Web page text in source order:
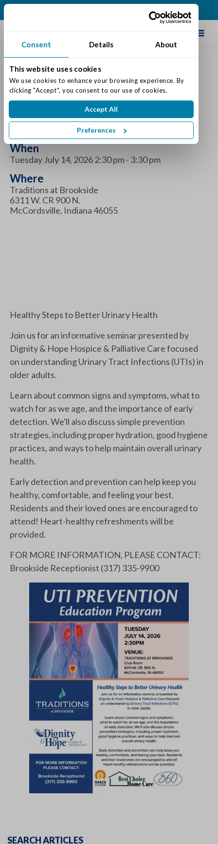
Consent Details About
This website uses cookies
We use cookies to enhance your browsing experience. By
clicking "Accept", you consent to our use of cookies.
Accept All
Preferences
UTI Prevention Education
Program at Traditions at
Brookside
When
Tuesday July 14, 2026 2:30 pm - 3:30 pm
Where
Traditions at Brookside
6311 W. CR 900 N.
McCordsville, Indiana 46055
Healthy Steps to Better Urinary Health
Join us for an informative seminar presented by
Dignity & Hope Hospice & Palliative Care focused
on understanding Urinary Tract Infections (UTIs) in
older adults.
Learn about common signs and symptoms, what to
watch for as we age, and the importance of early
detection. We'll also discuss simple prevention
strategies, including proper hydration, good hygiene
practices, and ways to help maintain overall urinary
health.
Early detection and prevention can help keep you
healthy, comfortable, and feeling your best.
Residents and their loved ones are encouraged to
attend! Heart-healthy refreshments will be
provided.
FOR MORE INFORMATION, PLEASE CONTACT:
Brookside Receptionist (317) 335-9900
SEARCH ARTICLES